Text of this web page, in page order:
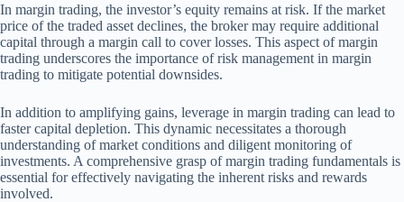
In margin trading, the investor’s equity remains at risk. If the market
price of the traded asset declines, the broker may require additional
capital through a margin call to cover losses. This aspect of margin
trading underscores the importance of risk management in margin
trading to mitigate potential downsides.
In addition to amplifying gains, leverage in margin trading can lead to
faster capital depletion. This dynamic necessitates a thorough
understanding of market conditions and diligent monitoring of
investments. A comprehensive grasp of margin trading fundamentals is
essential for effectively navigating the inherent risks and rewards
involved.